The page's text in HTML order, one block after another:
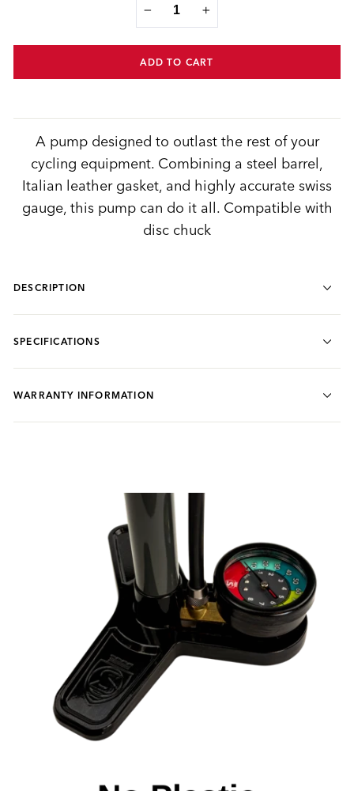
ADD TO CART
A pump designed to outlast the rest of your
cycling equipment. Combining a steel barrel,
Italian leather gasket, and highly accurate swiss
gauge, this pump can do it all. Compatible with
disc chuck
DESCRIPTION
SPECIFICATIONS
WARRANTY INFORMATION